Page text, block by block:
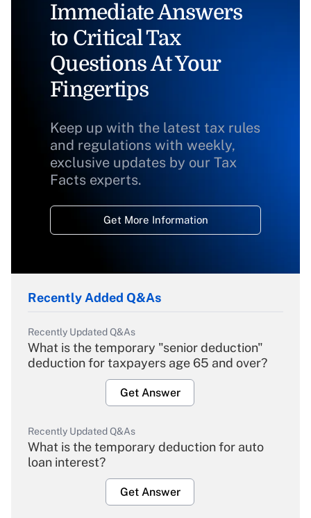
Immediate Answers
to Critical Tax
Questions At Your
Fingertips
Keep up with the latest tax rules
and regulations with weekly,
exclusive updates by our Tax
Facts experts.
Get More Information
Recently Added Q&As
Recently Updated Q&As
What is the temporary "senior deduction"
deduction for taxpayers age 65 and over?
Get Answer
Recently Updated Q&As
What is the temporary deduction for auto
loan interest?
Get Answer